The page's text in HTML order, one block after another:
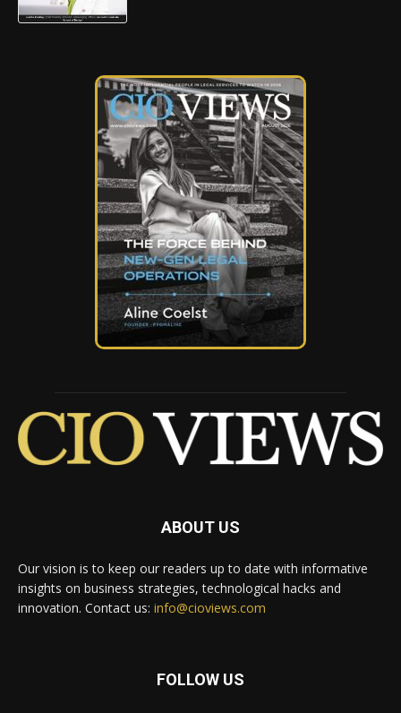
ABOUT US
Our vision is to keep our readers up to date with informative
insights on business strategies, technological hacks and
innovation. Contact us: info@cioviews.com
FOLLOW US